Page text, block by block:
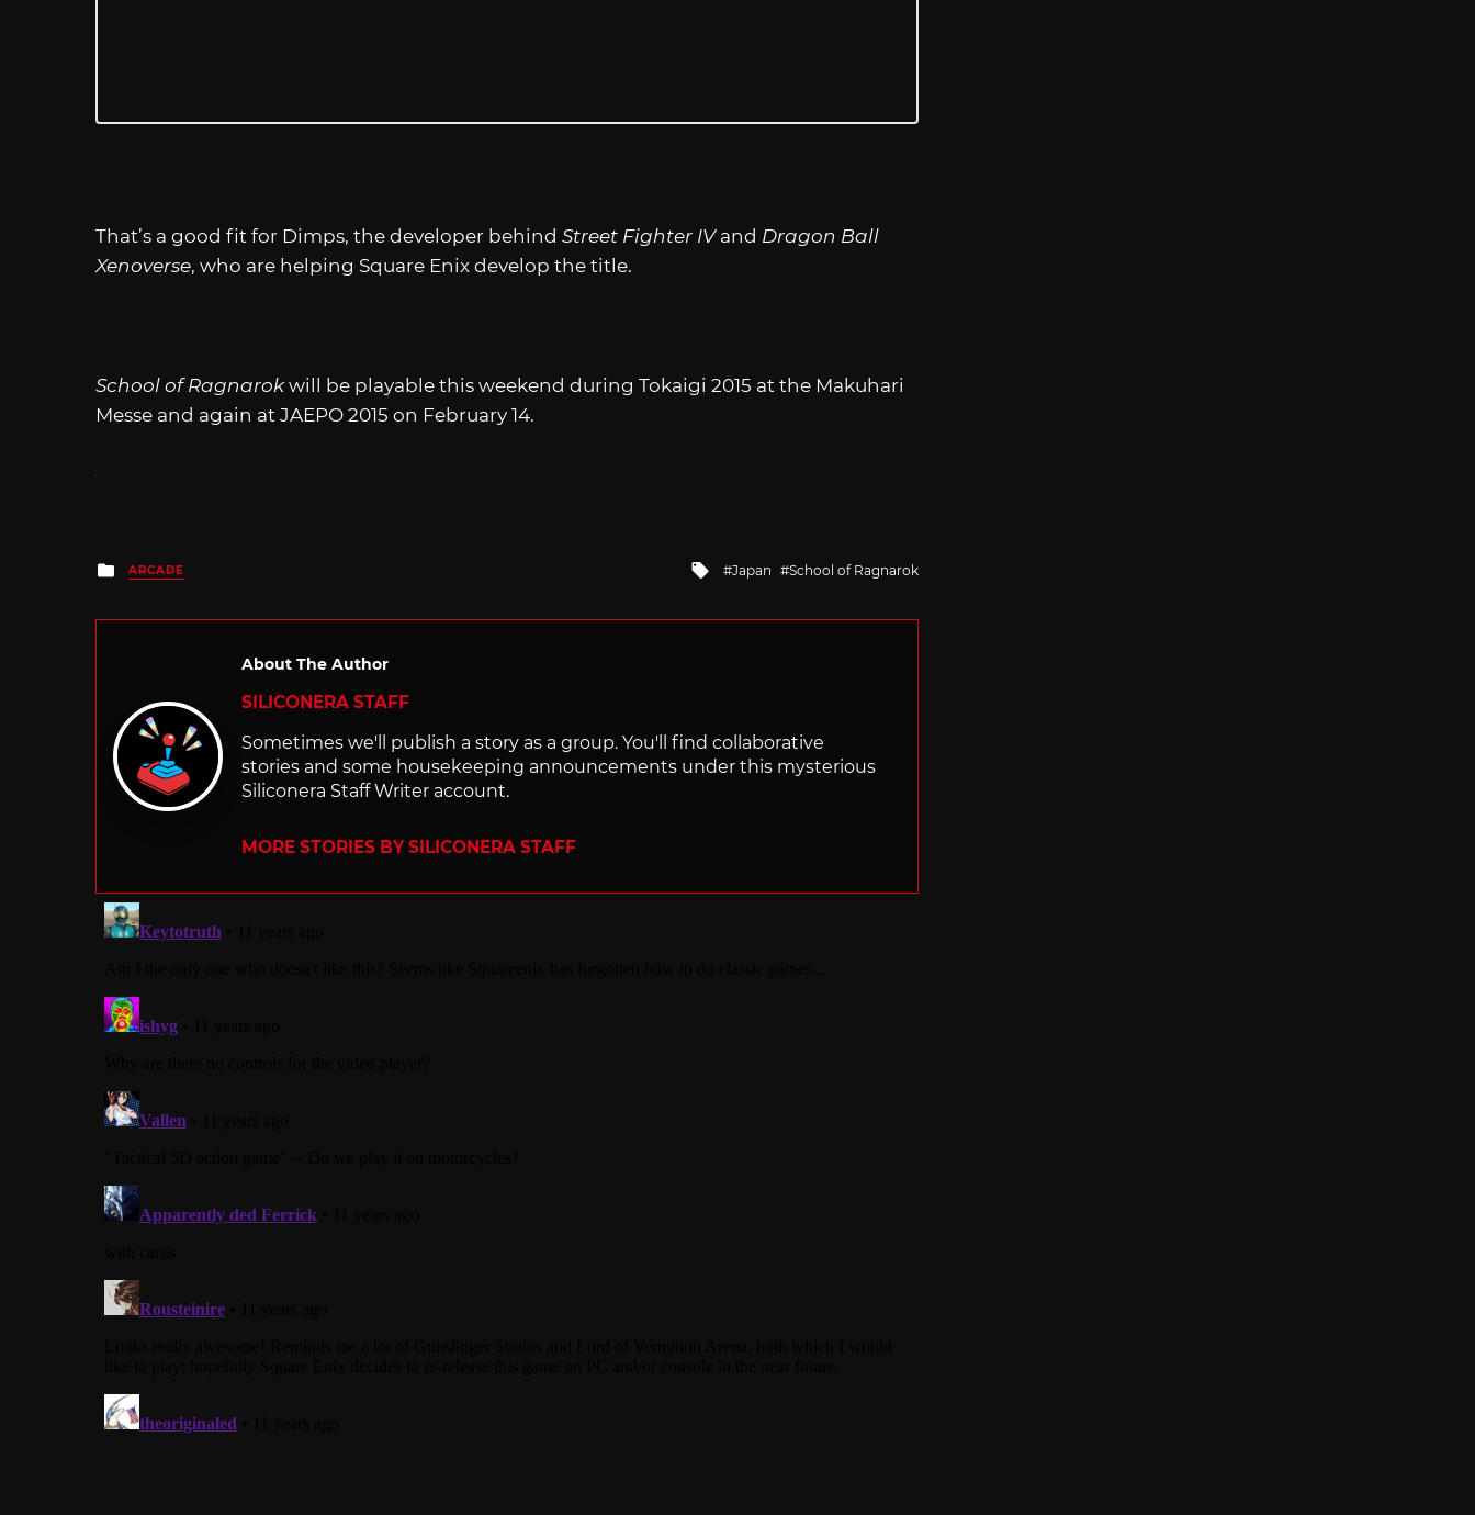
That’s a good fit for Dimps, the developer behind Street Fighter IVand Dragon Ball
Xenoverse, who are helping Square Enix develop the title.
School of Ragnarokwill be playable this weekend during Tokaigi 2015 at the Makuhari
Messe and again at JAEPO 2015 on February 14.
Posted
in
ARCADE
Tagged
Japan School of Ragnarok
About The Author
SILICONERA STAFF
Sometimes we'll publish a story as a group. You'll find collaborative
stories and some housekeeping announcements under this mysterious
Siliconera Staff Writer account.
MORE STORIES BY SILICONERA STAFF